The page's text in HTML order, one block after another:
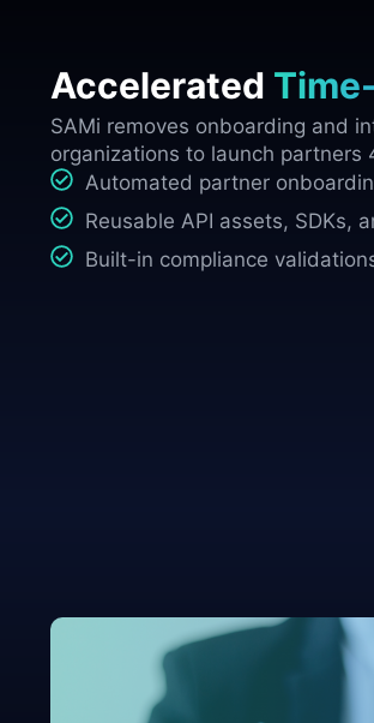
Accelerated
SAMi removes onboarding and
organizations to launch partners
Automated partner
Reusable API assets, SDKs,
Built-in compliance